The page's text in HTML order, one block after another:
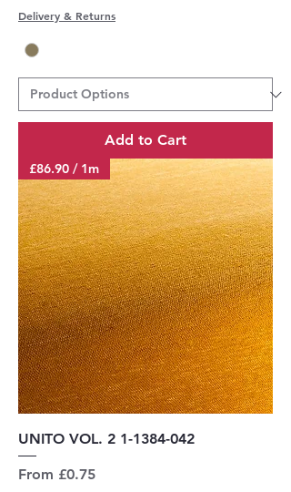
Delivery & Returns
Add to Cart
£86.90 / 1m
UNITO VOL. 2 1-1384-042
From £0.75
Sale Price